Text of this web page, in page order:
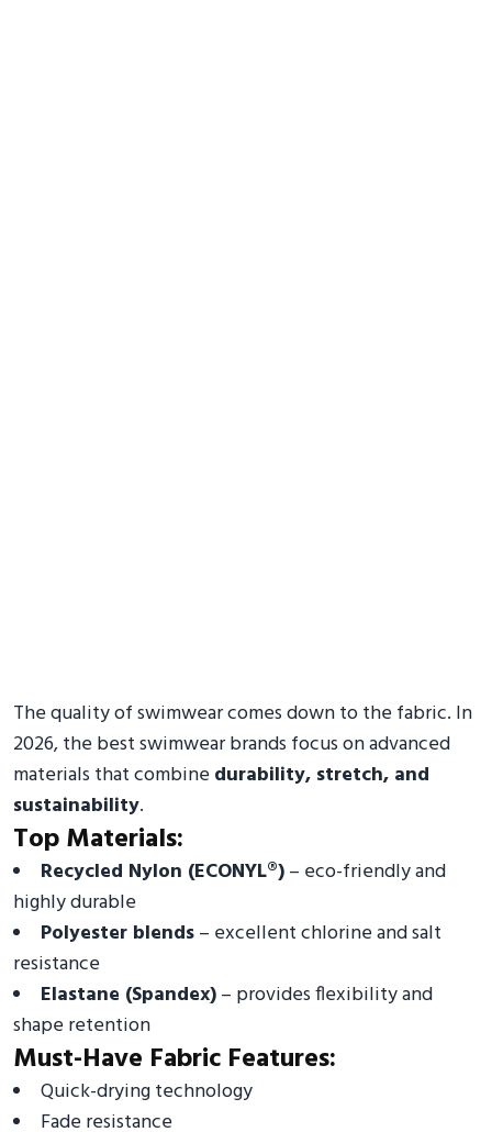
The quality of swimwear comes down to the fabric. In
2026, the best swimwear brands focus on advanced
materials that combinedurability, stretch, and
sustainability.
Top Materials:
Recycled Nylon (ECONYL®)– eco-friendly and
highly durable
Polyester blends– excellent chlorine and salt
resistance
Elastane (Spandex)– provides flexibility and
shape retention
Must-Have Fabric Features:
Quick-drying technology
Fade resistance